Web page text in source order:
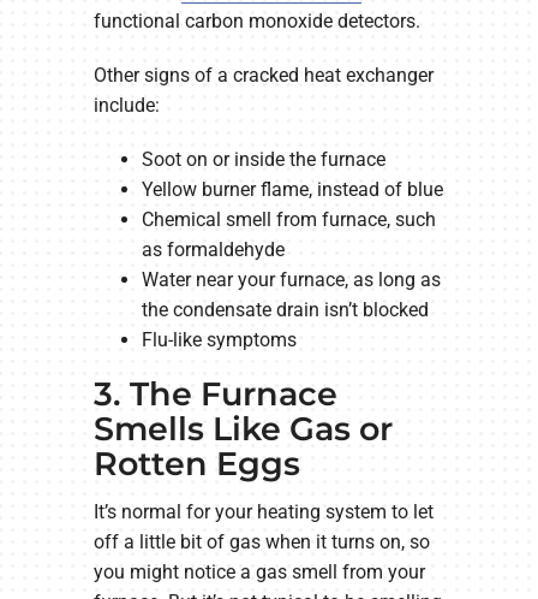
functional carbon monoxide detectors.
Other signs of a cracked heat exchanger
include:
Soot on or inside the furnace
Yellow burner flame, instead of blue
Chemical smell from furnace, such
as formaldehyde
Water near your furnace, as long as
the condensate drain isn’t blocked
Flu-like symptoms
3. The Furnace
Smells Like Gas or
Rotten Eggs
It’s normal for your heating system to let
off a little bit of gas when it turns on, so
you might notice a gas smell from your